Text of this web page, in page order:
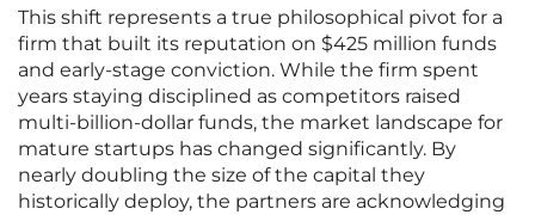
This shift represents a true philosophical pivot for a
firm that built its reputation on $425 million funds
and early-stage conviction. While the firm spent
years staying disciplined as competitors raised
multi-billion-dollar funds, the market landscape for
mature startups has changed significantly. By
nearly doubling the size of the capital they
historically deploy, the partners are acknowledging